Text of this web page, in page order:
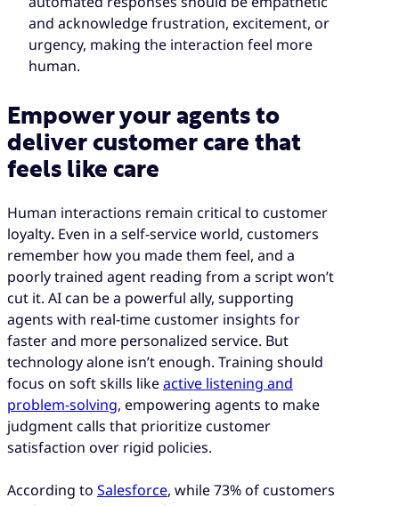
and acknowledge frustration, excitement, or
urgency, making the interaction feel more
human.
Empower your agents to
deliver customer care that
feels like care
Human interactions remain critical to customer
loyalty. Even in a self-service world, customers
remember how you made them feel, and a
poorly trained agent reading from a script won’t
cut it. AI can be a powerful ally, supporting
agents with real-time customer insights for
faster and more personalized service. But
technology alone isn’t enough. Training should
focus on soft skills likeactive listening and
problem-solving, empowering agents to make
judgment calls that prioritize customer
satisfaction over rigid policies.
According to Salesforce, while 73% of customers